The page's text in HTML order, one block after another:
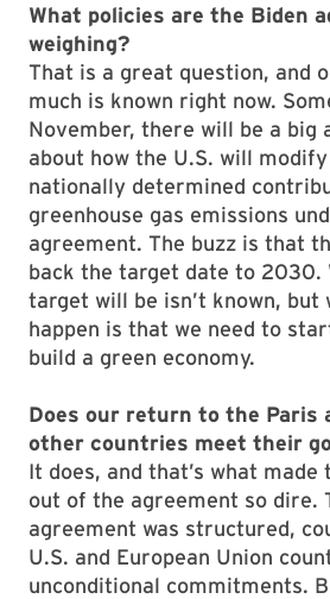
What policies are the Biden
weighing?
That is a great question, and
much is known right now.
November, there will be a big
about how the U.S. will
nationally determined
greenhouse gas emissions
agreement. The buzz is that
back the target date to 2030.
target will be isn’t known, but
happen is that we need to
build a green economy.
Does our return to the Paris
other countries meet their
It does, and that’s what made
out of the agreement so dire.
agreement was structured,
U.S. and European Union
unconditional commitments.